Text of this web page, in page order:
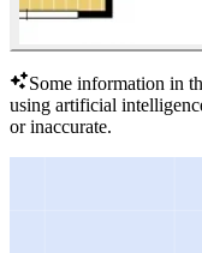
Some information in
using artificial
or inaccurate.